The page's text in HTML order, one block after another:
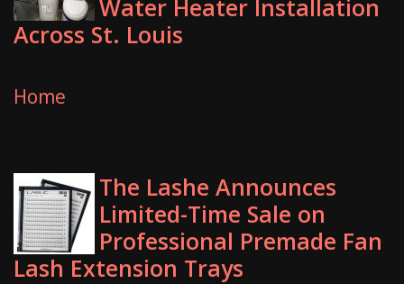
Water Heater Installation
Across St. Louis
Home
The Lashe Announces
Limited-Time Sale on
Professional Premade Fan
Lash Extension Trays